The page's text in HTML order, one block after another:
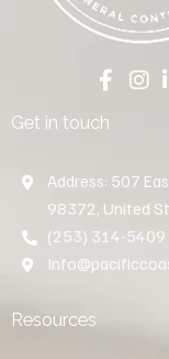
Get in touch
Address: 507
98372, United
(253) 314-5409
Resources